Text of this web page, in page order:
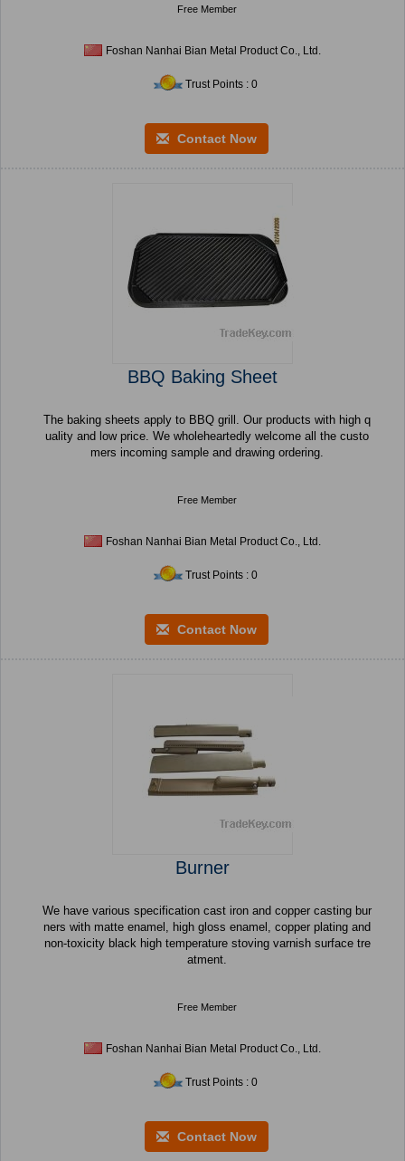
Free Member
Foshan Nanhai Bian Metal Product Co., Ltd.
Trust Points : 0
Contact Now
BBQ Baking Sheet
The baking sheets apply to BBQ grill. Our products with high q
uality and low price. We wholeheartedly welcome all the custo
mers incoming sample and drawing ordering.
Free Member
Foshan Nanhai Bian Metal Product Co., Ltd.
Trust Points : 0
Contact Now
Burner
We have various specification cast iron and copper casting bur
ners with matte enamel, high gloss enamel, copper plating and
non-toxicity black high temperature stoving varnish surface tre
atment.
Free Member
Foshan Nanhai Bian Metal Product Co., Ltd.
Trust Points : 0
Contact Now